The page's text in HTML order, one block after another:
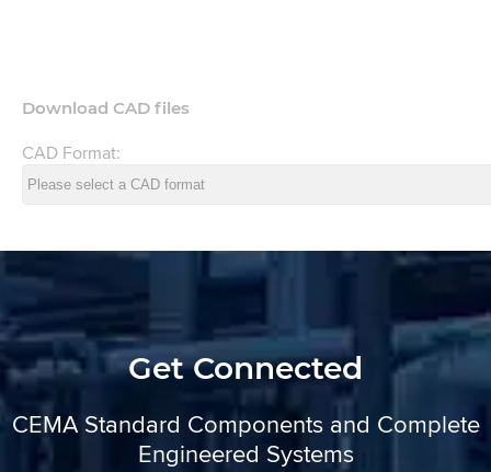
Download CAD files
CAD Format:
Get Connected
CEMA Standard Components and Complete
Engineered Systems